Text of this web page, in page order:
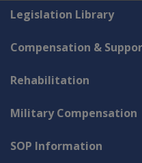
Explore CLIK
Legislation Library
Compensation &
Rehabilitation
Military Compensation
SOP Information